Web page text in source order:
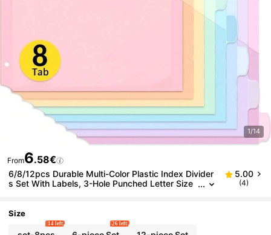
1/14
From6.58€
6/8/12pcs Durable Multi-Color Plastic Index Divider
s Set With Labels, 3-Hole Punched Letter Size
5.00
(4)
Size
14 left 26 left